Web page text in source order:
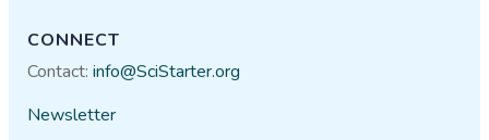
CONNECT
Contact:info@SciStarter.org
Newsletter